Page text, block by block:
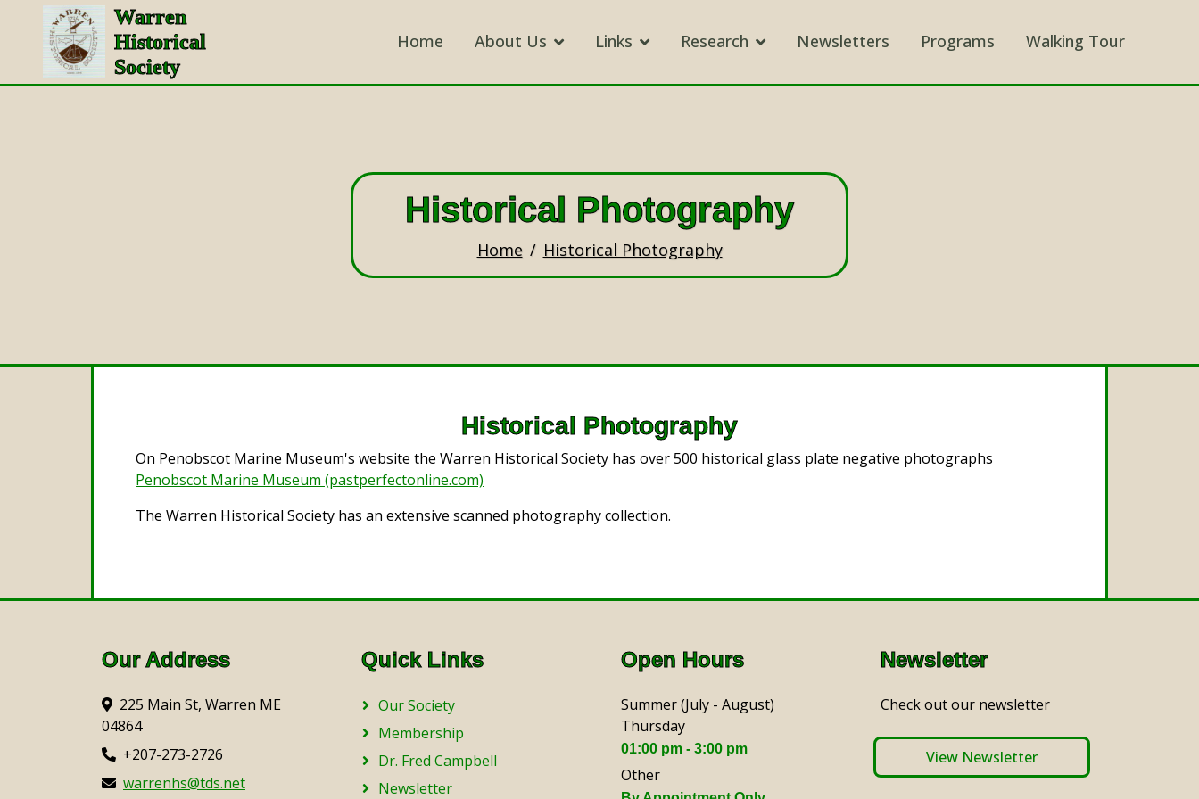
Warren
Historical
Society
Home About Us Links Research Newsletters Programs Walking Tour
Historical Photography
Home Historical Photography
Historical Photography
On Penobscot Marine Museum's website the Warren Historical Society has over 500 historical glass plate negative photographs
Penobscot Marine Museum (pastperfectonline.com)
The Warren Historical Society has an extensive scanned photography collection.
Our Address
225 Main St, Warren ME
04864
+207-273-2726
warrenhs@tds.net
Quick Links
Our Society
Membership
Dr. Fred Campbell
Newsletter
Open Hours
Summer (July - August)
Thursday
01:00 pm - 3:00 pm
Other
Newsletter
Check out our newsletter
View Newsletter